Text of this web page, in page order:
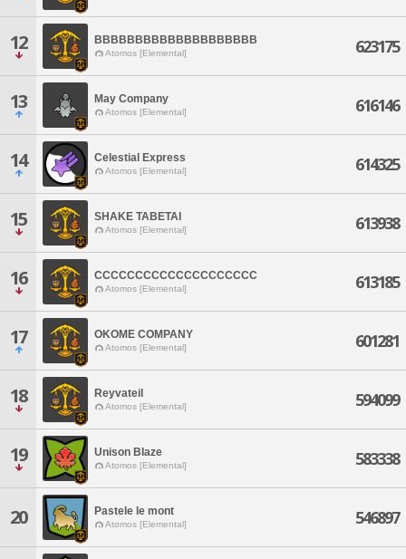
12 BBBBBBBBBBBBBBBBBBBB
Atomos [Elemental] 623175
13 May Company
Atomos [Elemental] 616146
14 Celestial Express
Atomos [Elemental] 614325
15 SHAKE TABETAI
Atomos [Elemental] 613938
16 CCCCCCCCCCCCCCCCCCCC
Atomos [Elemental] 613185
17 OKOME COMPANY
Atomos [Elemental] 601281
18 Reyvateil
Atomos [Elemental] 594099
19 Unison BIaze
Atomos [Elemental] 583338
20 Pastele le mont
Atomos [Elemental] 546897